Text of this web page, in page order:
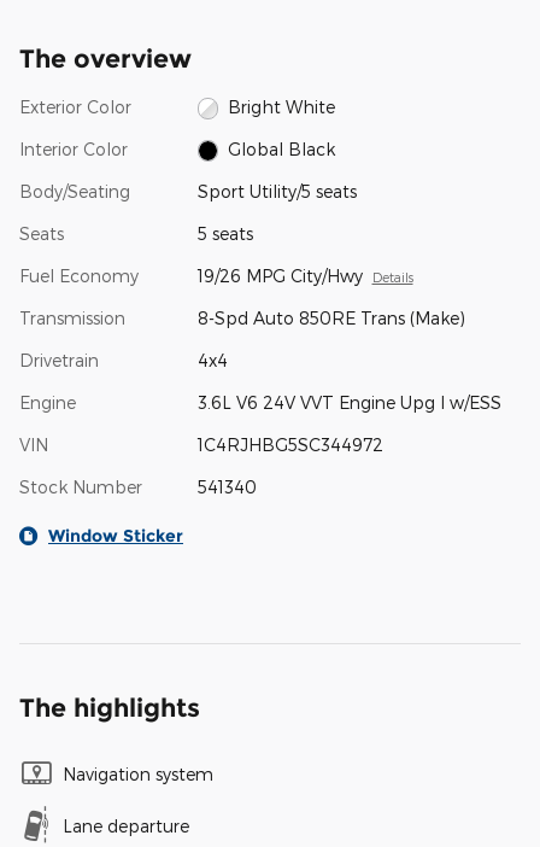
The overview
Exterior Color Bright White
Interior Color Global Black
Body/Seating Sport Utility/5 seats
Seats 5 seats
Fuel Economy 19/26 MPG City/Hwy Details
Transmission 8-Spd Auto 850RE Trans (Make)
Drivetrain 4x4
Engine 3.6L V6 24V VVT Engine Upg I w/ESS
VIN 1C4RJHBG5SC344972
Stock Number 541340
Window Sticker
The highlights
Navigation system
Lane departure